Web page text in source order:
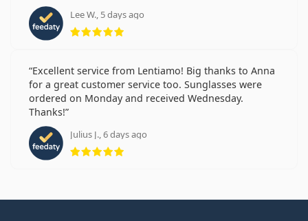
Lee W., 5 days ago
Rating 5 from 5
Excellent service from Lentiamo! Big thanks to Anna
for a great customer service too. Sunglasses were
ordered on Monday and received Wednesday.
Thanks!
Julius J., 6 days ago
Rating 5 from 5